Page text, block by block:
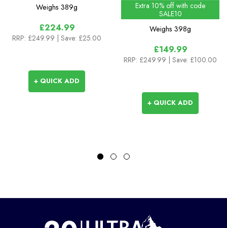
Weighs 389g
£224.99
RRP: £249.99 | Save: £25.00
+ QUICK ADD
Extra 10% off with code
SALE10
Weighs 398g
£149.99
RRP: £249.99 | Save: £100.00
+ QUICK ADD